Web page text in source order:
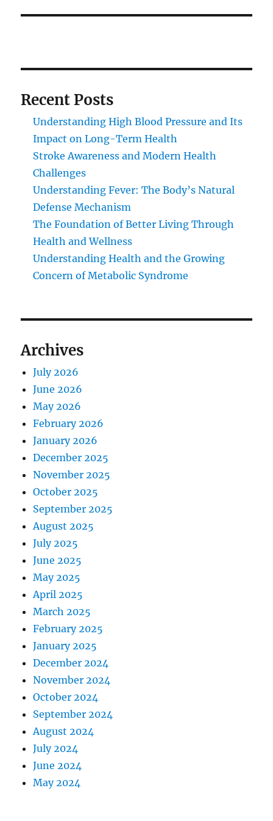
Recent Posts
Understanding High Blood Pressure and Its
Impact on Long-Term Health
Stroke Awareness and Modern Health
Challenges
Understanding Fever: The Body’s Natural
Defense Mechanism
The Foundation of Better Living Through
Health and Wellness
Understanding Health and the Growing
Concern of Metabolic Syndrome
Archives
July 2026
June 2026
May 2026
February 2026
January 2026
December 2025
November 2025
October 2025
September 2025
August 2025
July 2025
June 2025
May 2025
April 2025
March 2025
February 2025
January 2025
December 2024
November 2024
October 2024
September 2024
August 2024
July 2024
June 2024
May 2024